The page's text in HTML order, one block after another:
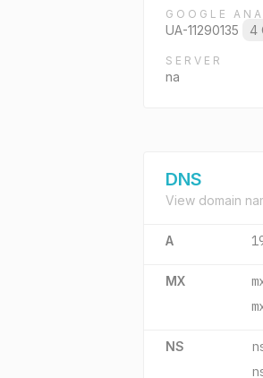
GOOGLE
UA-11290135 4
SERVER
na
DNS
View domain
A
MX
NS